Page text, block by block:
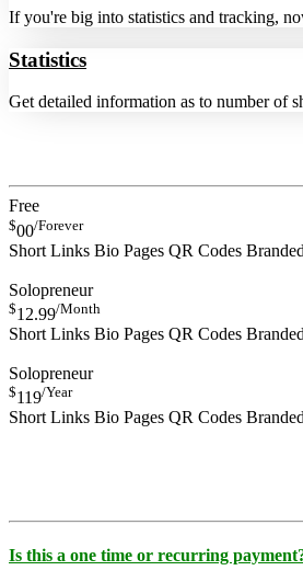
If you're big into statistics and tracking,
Statistics
Get detailed information as to number of
Free
$00/Forever
Short Links Bio Pages QR Codes
Solopreneur
$12.99/Month
Short Links Bio Pages QR Codes
Solopreneur
$119/Year
Short Links Bio Pages QR Codes
Is this a one time or recurring